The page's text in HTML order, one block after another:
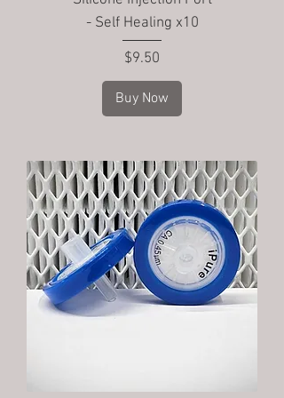
- Self Healing x10
Price
$9.50
Buy Now